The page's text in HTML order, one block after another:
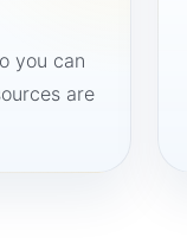
you can
are